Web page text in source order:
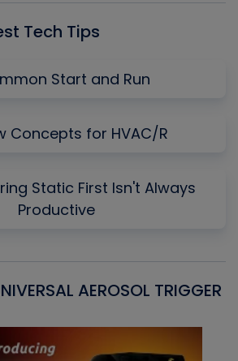
Tech Tips
Start and Run
Concepts for HVAC/R
Static First Isn't Always
Productive
AEROSOL TRIGGER